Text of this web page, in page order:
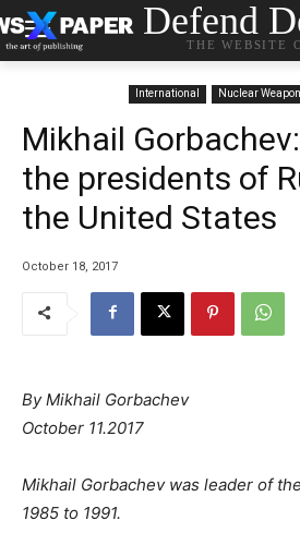
Defend
THE WEBSITE
International Nuclear
Mikhail
the presidents of
the United States
October 18, 2017
By Mikhail Gorbachev
October 11.2017
Mikhail Gorbachev was leader of
1985 to 1991.